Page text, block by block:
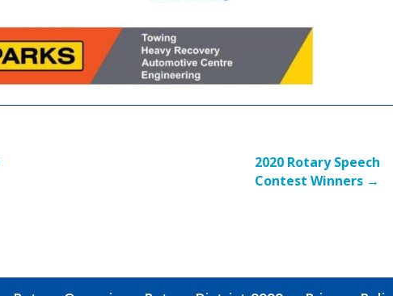
2020 Rotary Speech
Contest Winners→